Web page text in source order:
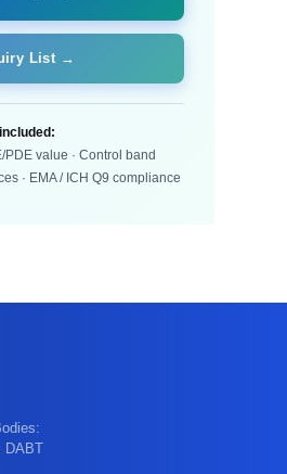
List →
PDE value · Control band
· EMA / ICH Q9 compliance
DABT